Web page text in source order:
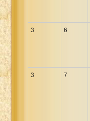
3 6
3 7